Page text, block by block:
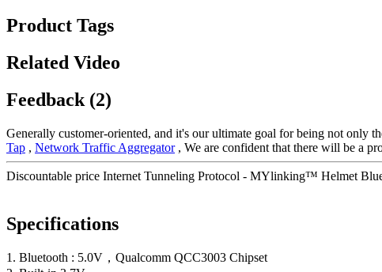
Product Tags
Related Video
Feedback (2)
Generally customer-oriented, and it's our ultimate goal for being not only
Tap , Network Traffic Aggregator, We are confident that there will be a
Discountable price Internet Tunneling Protocol - MYlinking™ Helmet
Specifications
1. Bluetooth : 5.0V，Qualcomm QCC3003 Chipset